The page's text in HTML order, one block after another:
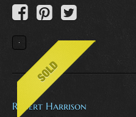
Robert Harrison